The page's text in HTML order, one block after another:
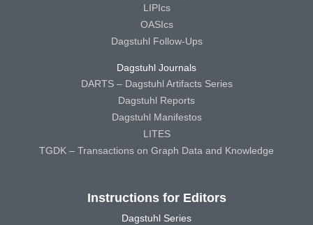
LIPIcs
OASIcs
Dagstuhl Follow-Ups
Dagstuhl Journals
DARTS – Dagstuhl Artifacts Series
Dagstuhl Reports
Dagstuhl Manifestos
LITES
TGDK – Transactions on Graph Data and Knowledge
Instructions for Editors
Dagstuhl Series